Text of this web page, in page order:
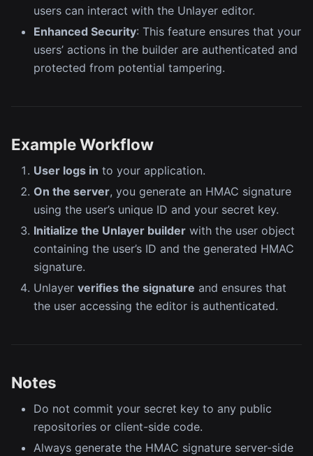
users can interact with the Unlayer editor.
Enhanced Security: This feature ensures that your
users’ actions in the builder are authenticated and
protected from potential tampering.
Example Workflow
User logs in to your application.
On the server, you generate an HMAC signature
using the user’s unique ID and your secret key.
Initialize the Unlayer builder with the user object
containing the user’s ID and the generated HMAC
signature.
Unlayer verifies the signature and ensures that
the user accessing the editor is authenticated.
Notes
Do not commit your secret key to any public
repositories or client-side code.
Always generate the HMAC signature server-side